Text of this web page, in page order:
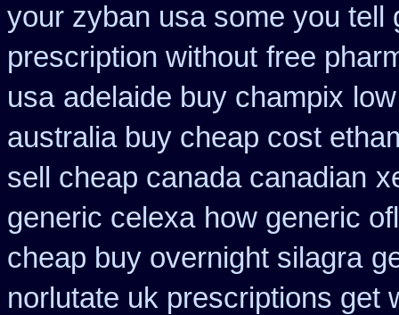
your zyban usa some you tell
prescription without free
usa adelaide buy champix
australia buy cheap cost
sell cheap canada canadian
generic celexa how generic
cheap buy overnight silagra
norlutate uk prescriptions get